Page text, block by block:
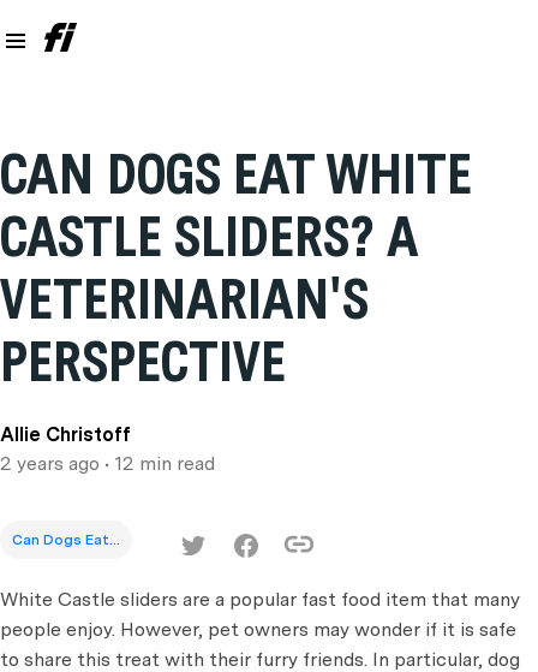
CAN DOGS EAT WHITE
CASTLE SLIDERS? A
VETERINARIAN'S
PERSPECTIVE
Allie Christoff
2 years ago • 12 min read
Can Dogs Eat...
White Castle sliders are a popular fast food item that many
people enjoy. However, pet owners may wonder if it is safe
to share this treat with their furry friends. In particular, dog